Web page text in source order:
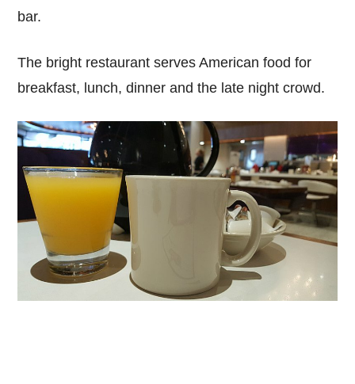
bar.
The bright restaurant serves American food for
breakfast, lunch, dinner and the late night crowd.